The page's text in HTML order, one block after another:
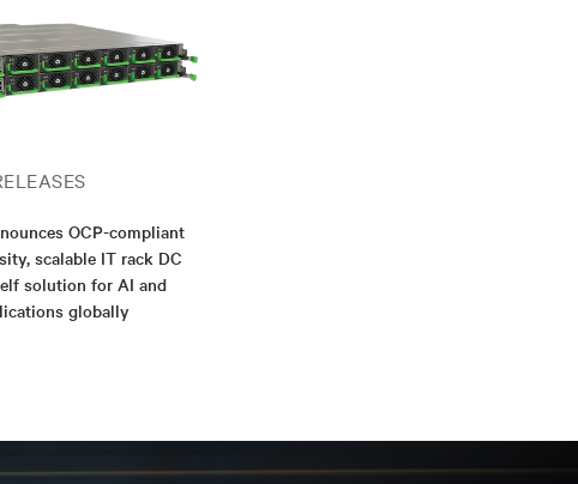
OCP-compliant
scalable IT rack DC
solution for AI and
globally